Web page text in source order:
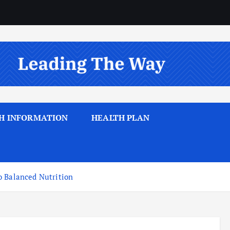
INFORMATION HEALTH PLAN
Balanced Nutrition